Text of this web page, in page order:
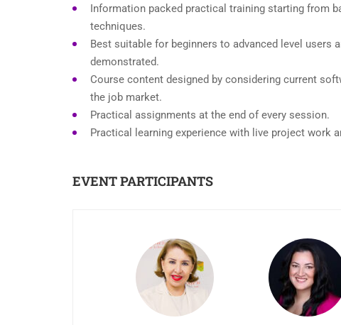
Information packed practical training starting from
techniques.
Best suitable for beginners to advanced level users
demonstrated.
Course content designed by considering current
the job market.
Practical assignments at the end of every session.
Practical learning experience with live project work
EVENT PARTICIPANTS